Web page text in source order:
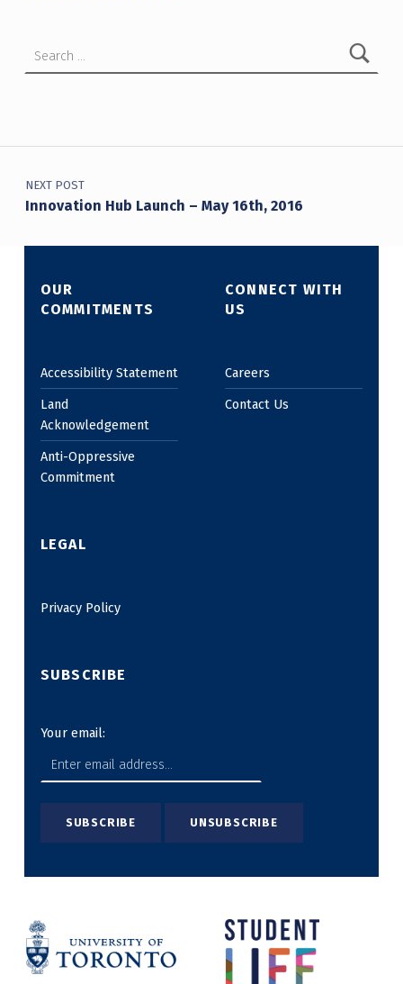
Post navigation
NEXT POST
Innovation Hub Launch – May 16th, 2016
OUR
COMMITMENTS
Accessibility Statement
Land
Acknowledgement
Anti-Oppressive
Commitment
CONNECT WITH
US
Careers
Contact Us
LEGAL
Privacy Policy
SUBSCRIBE
Your email: